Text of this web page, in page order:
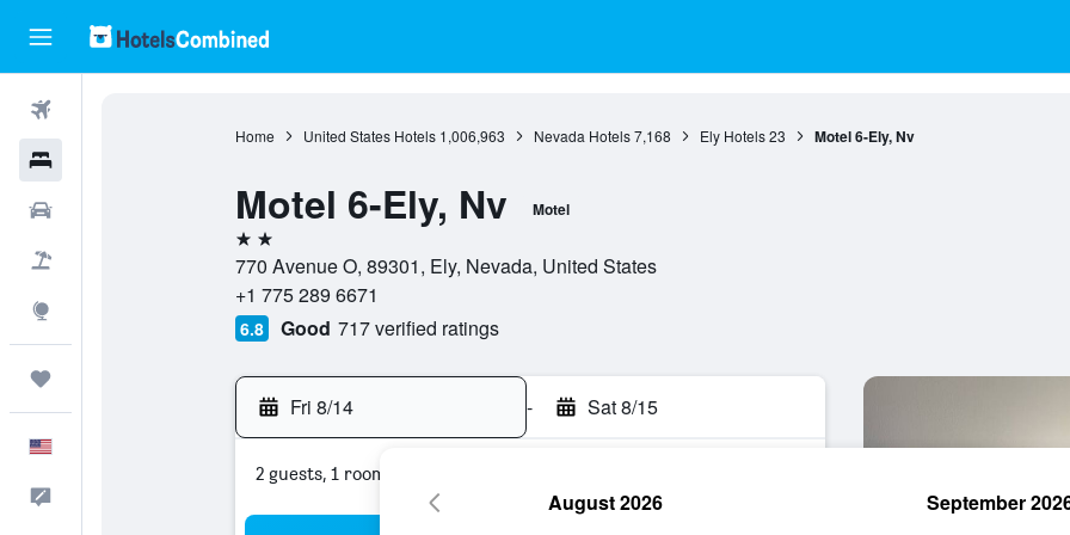
Home United States Hotels 1,006,963 Nevada Hotels 7,168 Ely Hotels 23 Motel 6-Ely, Nv
Motel 6-Ely, Nv Motel
2 stars
770 Avenue O, 89301, Ely, Nevada, United States
+1 775 289 6671
6.8 Good 717 verified ratings
Fri 8/14 - Sat 8/15
2 guests, 1 room
August 2026 September